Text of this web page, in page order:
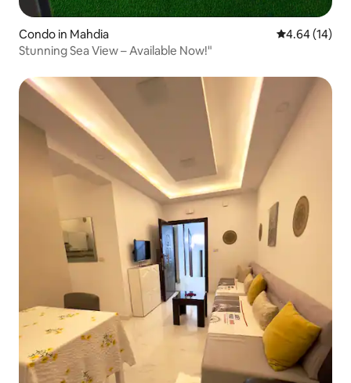
Condo in Mahdia 4.64 out of 5
4.64 (14)
Stunning Sea View – Available Now!"